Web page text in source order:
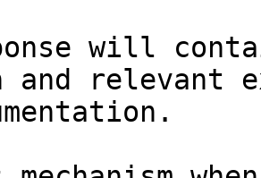
will
and relevant